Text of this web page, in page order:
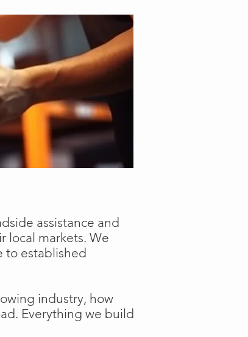
assistance and
local markets. We
to established
industry, how
Everything we build